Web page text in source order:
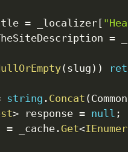
= _localizer [
=
(slug ) )
string . Concat (
> response = null ;
= _cache .Get<